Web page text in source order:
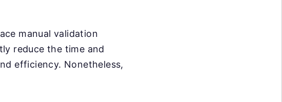
manual validation
reduce the time and
efficiency. Nonetheless,